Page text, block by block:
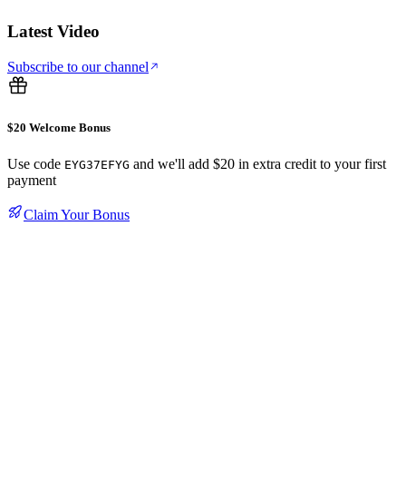
Latest Video
Subscribe to our channel
$20 Welcome Bonus
Use code EYG37EFYG and we'll add $20 in extra credit to your first
payment
Claim Your Bonus